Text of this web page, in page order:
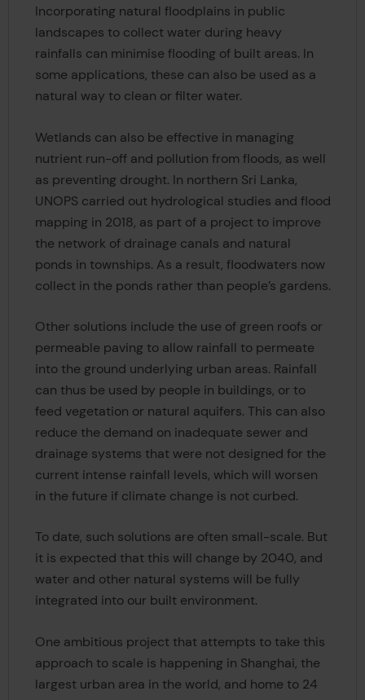
Incorporating natural floodplains in public
landscapes to collect water during heavy
rainfalls can minimise flooding of built areas. In
some applications, these can also be used as a
natural way to clean or filter water.
Wetlands can also be effective in managing
nutrient run-off and pollution from floods, as well
as preventing drought. In northern Sri Lanka,
UNOPS carried out hydrological studies and flood
mapping in 2018, as part of a project to improve
the network of drainage canals and natural
ponds in townships. As a result, floodwaters now
collect in the ponds rather than people’s gardens.
Other solutions include the use of green roofs or
permeable paving to allow rainfall to permeate
into the ground underlying urban areas. Rainfall
can thus be used by people in buildings, or to
feed vegetation or natural aquifers. This can also
reduce the demand on inadequate sewer and
drainage systems that were not designed for the
current intense rainfall levels, which will worsen
in the future if climate change is not curbed.
To date, such solutions are often small-scale. But
it is expected that this will change by 2040, and
water and other natural systems will be fully
integrated into our built environment.
One ambitious project that attempts to take this
approach to scale is happening in Shanghai, the
largest urban area in the world, and home to 24